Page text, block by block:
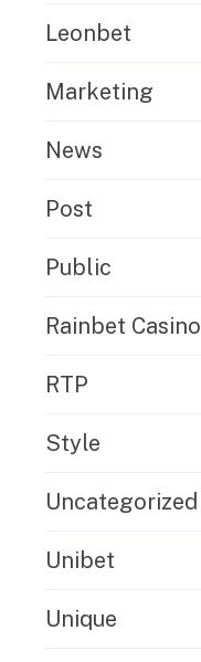
Leonbet
Marketing
News
Post
Public
Rainbet Casino
RTP
Style
Uncategorized
Unibet
Unique